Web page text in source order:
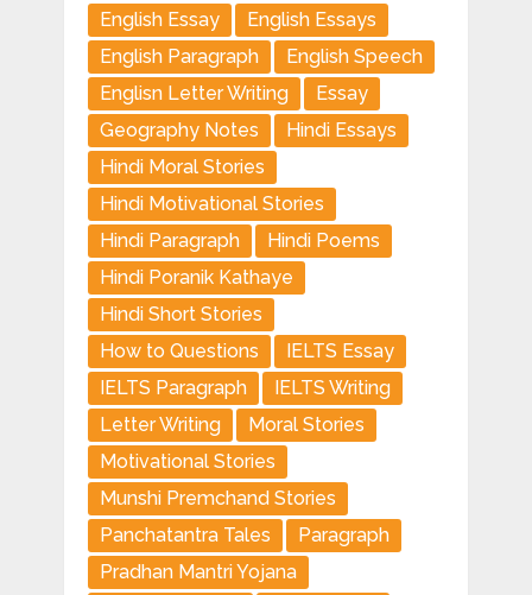
English Essay
English Essays
English Paragraph
English Speech
Englisn Letter Writing
Essay
Geography Notes
Hindi Essays
Hindi Moral Stories
Hindi Motivational Stories
Hindi Paragraph
Hindi Poems
Hindi Poranik Kathaye
Hindi Short Stories
How to Questions
IELTS Essay
IELTS Paragraph
IELTS Writing
Letter Writing
Moral Stories
Motivational Stories
Munshi Premchand Stories
Panchatantra Tales
Paragraph
Pradhan Mantri Yojana